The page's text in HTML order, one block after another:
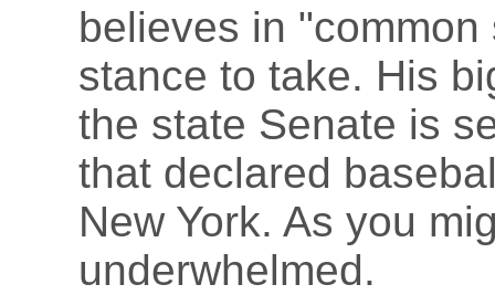
believes in
stance to take. His
the state Senate is
that declared
New York. As you
underwhelmed.